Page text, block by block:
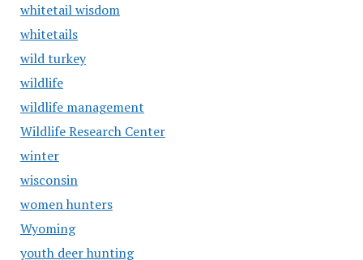
whitetail wisdom
whitetails
wild turkey
wildlife
wildlife management
Wildlife Research Center
winter
wisconsin
women hunters
Wyoming
youth deer hunting